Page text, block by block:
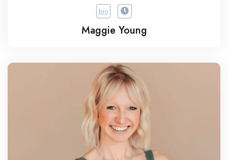
bio
Maggie Young